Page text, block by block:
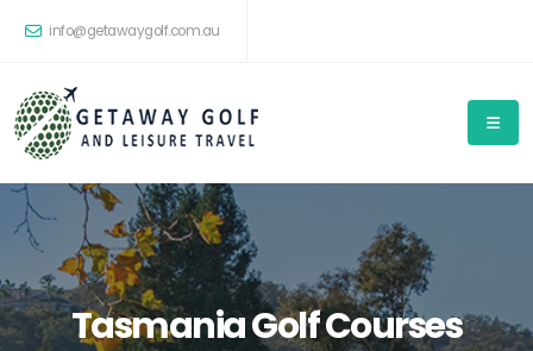
info@getawaygolf.com.au
Tasmania Golf Courses